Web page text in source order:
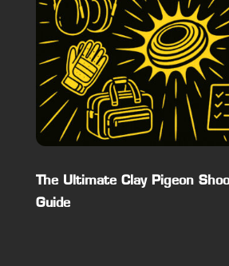
The Ultimate Clay Pigeon
Guide